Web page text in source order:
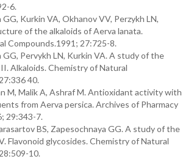
6.
Kurkin VA, Okhanov VV, Perzykh LN,
of the alkaloids of Aerva lanata.
Compounds.1991; 27:725-8.
Pervykh LN, Kurkin VA. A study of the
Alkaloids. Chemistry of Natural
40.
M, Malik A, Ashraf M. Antioxidant activity with
from Aerva persica. Archives of Pharmacy
29:343-7.
BS, Zapesochnaya GG. A study of the
Flavonoid glycosides. Chemistry of Natural
10.